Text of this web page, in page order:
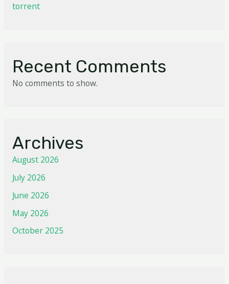
torrent
Recent Comments
No comments to show.
Archives
August 2026
July 2026
June 2026
May 2026
October 2025